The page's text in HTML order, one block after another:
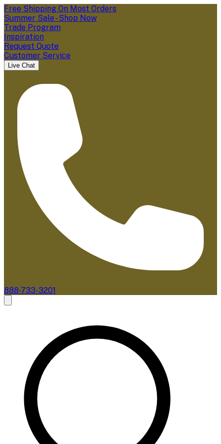
Free Shipping On Most Orders
Summer Sale - Shop Now
Trade Program
Inspiration
Request Quote
Customer Service
Live Chat
888-733-3201